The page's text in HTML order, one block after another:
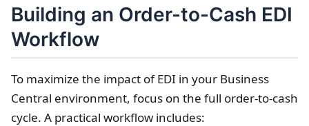
Building an Order-to-Cash EDI
Workflow
To maximize the impact of EDI in your Business
Central environment, focus on the full order-to-cash
cycle. A practical workflow includes: